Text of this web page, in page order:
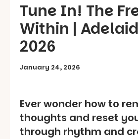
Tune In! The
Within |
2026
January 24, 2026
Ever wonder how to
thoughts and reset
through rhythm and